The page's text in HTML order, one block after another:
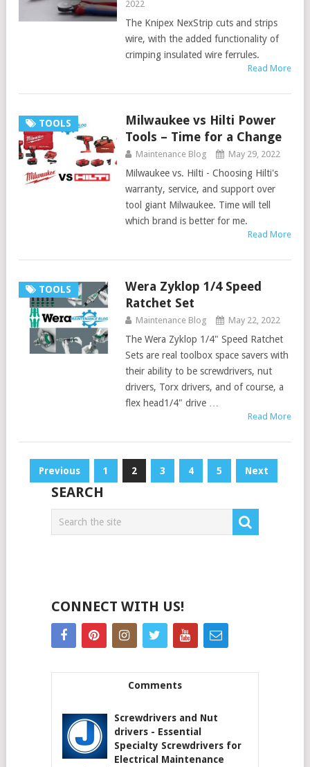
2022
The Knipex NexStrip cuts and strips
wire, with the added functionality of
crimping insulated wire ferrules.
Read More
TOOLS
Milwaukee vs Hilti Power
Tools – Time for a Change
Maintenance Blog May 29, 2022
Milwaukee vs. Hilti - Choosing Hilti's
warranty, service, and support over
tool giant Milwaukee. Time will tell
which brand is better for me.
Read More
TOOLS
Wera Zyklop 1/4 Speed
Ratchet Set
Maintenance Blog May 22, 2022
The Wera Zyklop 1/4" Speed Ratchet
Sets are real toolbox space savers with
their ability to be screwdrivers, nut
drivers, Torx drivers, and of course, a
flex head1/4" drive …
Read More
Posts
pagination
Previous 1 2 3 4 5 Next
SEARCH
CONNECT WITH US!
Comments
Screwdrivers and Nut
drivers - Essential
Specialty Screwdrivers for
Electrical Maintenance